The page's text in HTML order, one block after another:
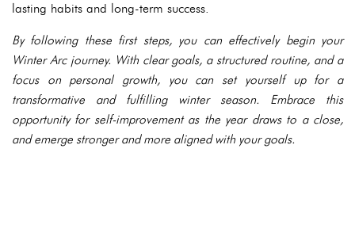
lasting habits and long-term success.
By following these first steps, you can effectively begin your
Winter Arc journey. With clear goals, a structured routine, and a
focus on personal growth, you can set yourself up for a
transformative and fulfilling winter season. Embrace this
opportunity for self-improvement as the year draws to a close,
and emerge stronger and more aligned with your goals.